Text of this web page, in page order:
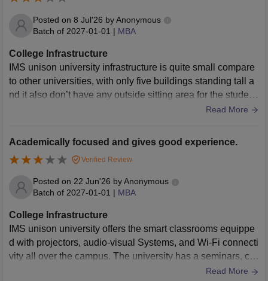
Posted on 8 Jul'26 byAnonymous
Batch of 2027-01-01 | MBA
College Infrastructure
IMS unison university infrastructure is quite small compare
to other universities, with only five buildings standing tall a
nd it also don’t have any outside sitting area for the student
s. The university has a central library with lots of books, jou
an use anytime. It also provide other facilities like cafeteria
s, canteen, and transportation facilities to the students.
Read More
Academically focused and gives good experience.
Verified Review
Posted on 22 Jun'26 byAnonymous
Batch of 2027-01-01 | MBA
College Infrastructure
IMS unison university offers the smart classrooms equippe
d with projectors, audio-visual Systems, and Wi-Fi connecti
vity all over the campus. The university has a seminars, co
nference rooms for the important events and competitions.
Read More